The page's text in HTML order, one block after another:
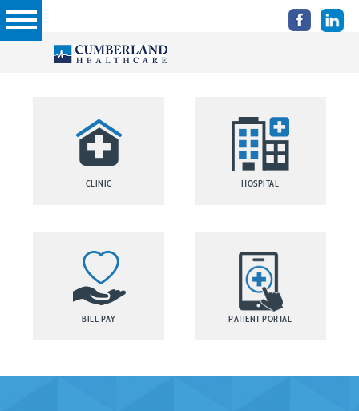
CLINIC HOSPITAL
BILL PAY PATIENT PORTAL